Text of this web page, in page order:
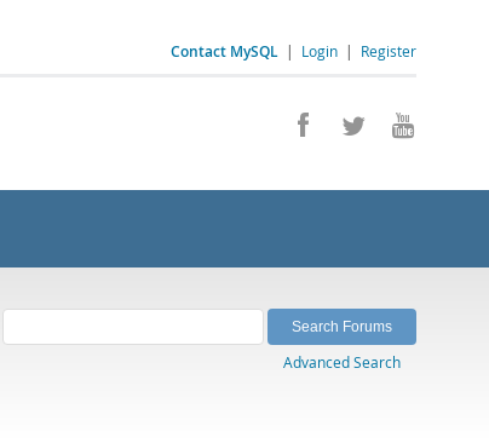
Contact MySQL | Login | Register
Advanced Search